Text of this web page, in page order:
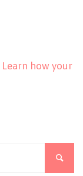
Learn how your